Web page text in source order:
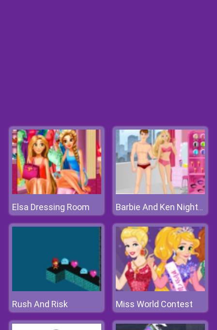
Elsa Dressing Room Barbie And Ken Nightclub Date
Rush And Risk Miss World Contest